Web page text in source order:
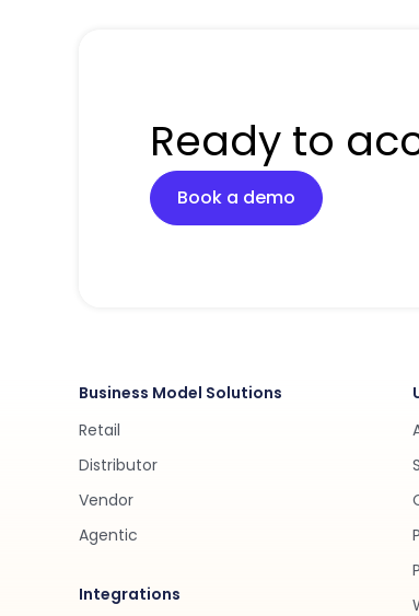
Ready to
Book a demo
Business Model Solutions
Retail
Distributor
Vendor
Agentic
Integrations